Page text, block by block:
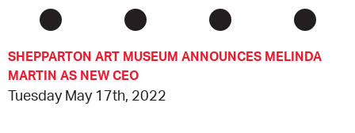
CONSULTANT DIRECTORY
GALLERY PROFESSIONS
SHEPPARTON ART MUSEUM ANNOUNCES MELINDA
MARTIN AS NEW CEO
Tuesday May 17th, 2022